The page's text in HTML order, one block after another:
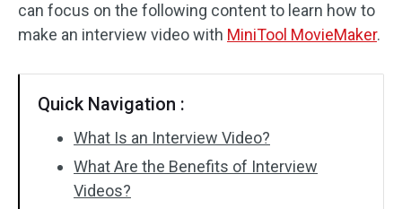
Video Color
Batch Processing
No Watermark
can focus on the following content to learn how to
make an interview video with MiniTool MovieMaker.
Quick Navigation :
What Is an Interview Video?
What Are the Benefits of Interview
Videos?